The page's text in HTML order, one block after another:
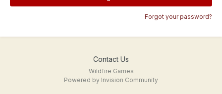
Forgot your password?
Contact Us
Wildfire Games
Powered by Invision Community